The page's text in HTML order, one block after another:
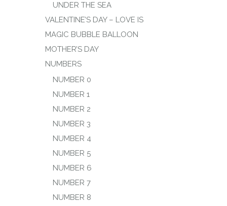
UNDER THE SEA
VALENTINE’S DAY – LOVE IS
MAGIC BUBBLE BALLOON
MOTHER’S DAY
NUMBERS
NUMBER 0
NUMBER 1
NUMBER 2
NUMBER 3
NUMBER 4
NUMBER 5
NUMBER 6
NUMBER 7
NUMBER 8